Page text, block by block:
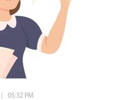
05:32 PM